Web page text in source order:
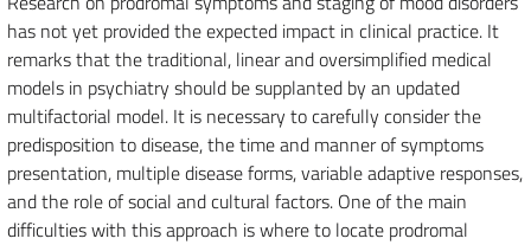
has not yet provided the expected impact in clinical practice. It
remarks that the traditional, linear and oversimplified medical
models in psychiatry should be supplanted by an updated
multifactorial model. It is necessary to carefully consider the
predisposition to disease, the time and manner of symptoms
presentation, multiple disease forms, variable adaptive responses,
and the role of social and cultural factors. One of the main
difficulties with this approach is where to locate prodromal